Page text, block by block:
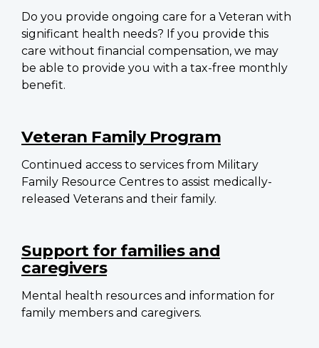
Do you provide ongoing care for a Veteran with
significant health needs? If you provide this
care without financial compensation, we may
be able to provide you with a tax-free monthly
benefit.
Veteran Family Program
Continued access to services from Military
Family Resource Centres to assist medically-
released Veterans and their family.
Support for families and
caregivers
Mental health resources and information for
family members and caregivers.